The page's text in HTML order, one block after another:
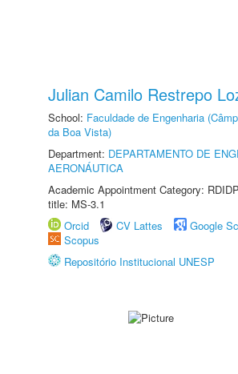
Julian Camilo Restrepo
School: Faculdade de Engenharia
da Boa Vista)
Department: DEPARTAMENTO DE
AERONÁUTICA
Academic Appointment Category:
title: MS-3.1
Orcid
CV Lattes
Google
Scopus
Repositório Institucional UNESP